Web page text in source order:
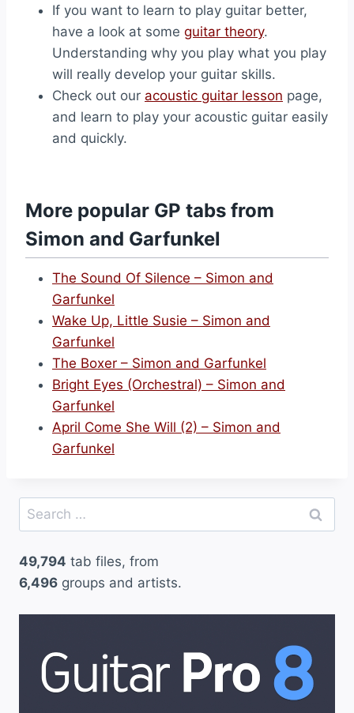
If you want to learn to play guitar better,
have a look at some guitar theory.
Understanding why you play what you play
will really develop your guitar skills.
Check out our acoustic guitar lesson page,
and learn to play your acoustic guitar easily
and quickly.
More popular GP tabs from
Simon and Garfunkel
The Sound Of Silence – Simon and
Garfunkel
Wake Up, Little Susie – Simon and
Garfunkel
The Boxer – Simon and Garfunkel
Bright Eyes (Orchestral) – Simon and
Garfunkel
April Come She Will (2) – Simon and
Garfunkel
Search
for:
49,794 tab files, from
6,496 groups and artists.